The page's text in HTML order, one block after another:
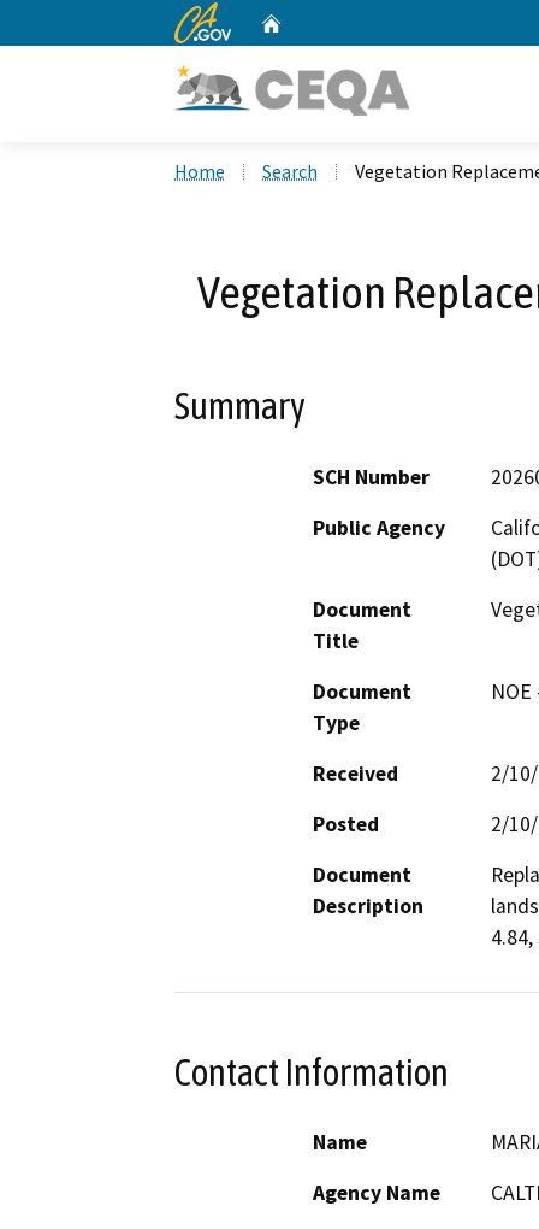
CA.gov
Home Search Vegetation
Vegetation
Summary
SCH Number
Public Agency
Document
Title
Document
Type
Received
2/
Posted
2/
Document
Description
Contact Information
Name
Agency Name